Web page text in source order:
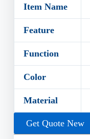
Item Name
Feature
Function
Color
Material
Get Quote New